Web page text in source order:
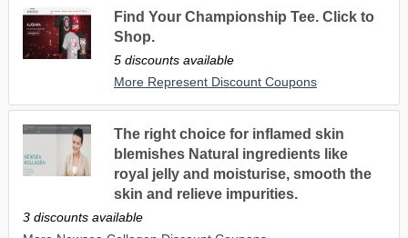
Find Your Championship Tee. Click to
Shop.
5 discounts available
More Represent Discount Coupons
The right choice for inflamed skin
blemishes Natural ingredients like
royal jelly and moisturise, smooth the
skin and relieve impurities.
3 discounts available